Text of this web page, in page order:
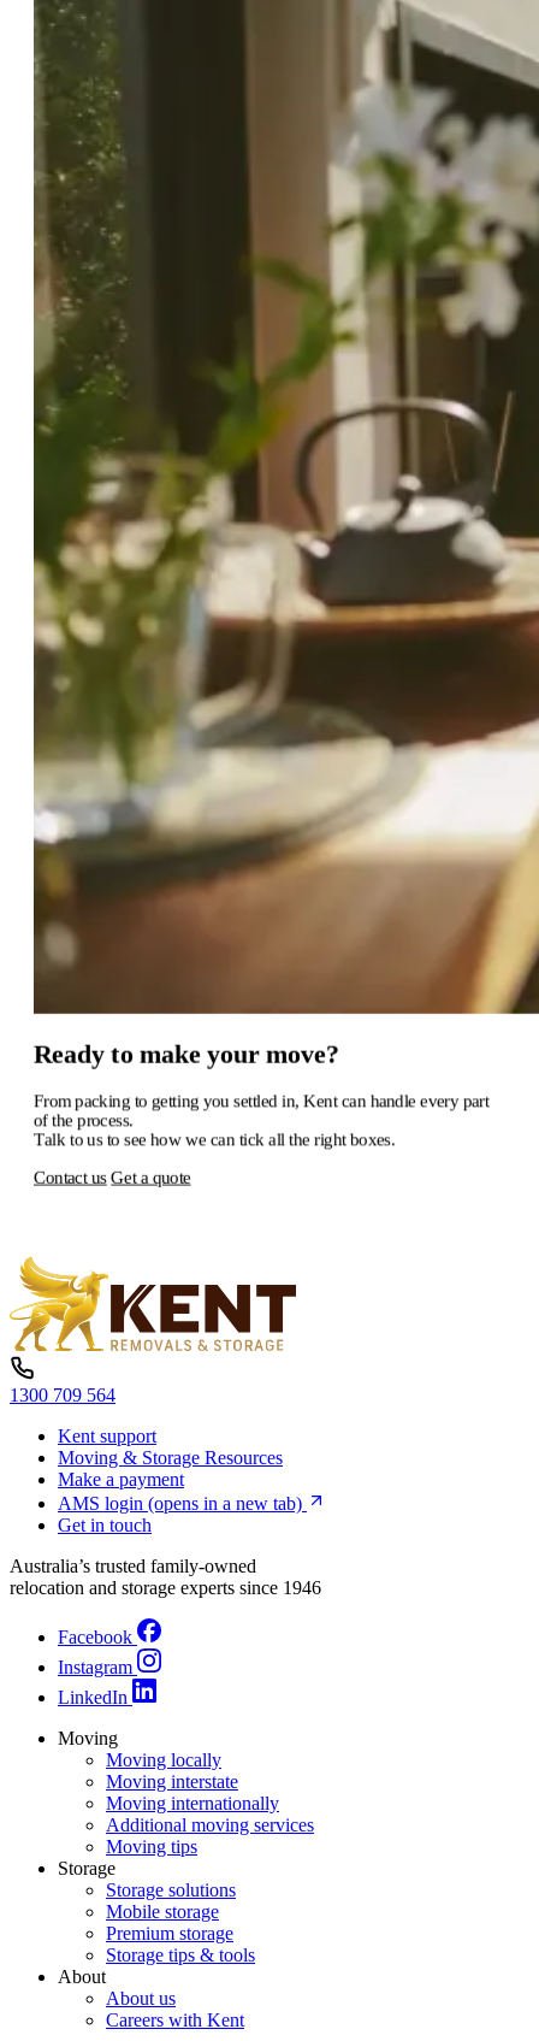
Ready to make your move?
From packing to getting you settled in, Kent can handle every part
of the process.
Talk to us to see how we can tick all the right boxes.
Contact us Get a quote
1300 709 564
Kent support
Moving & Storage Resources
Make a payment
AMS login (opens in a new tab)
Get in touch
Australia’s trusted family-owned
relocation and storage experts since 1946
Facebook
Instagram
LinkedIn
Moving
Moving locally
Moving interstate
Moving internationally
Additional moving services
Moving tips
Storage
Storage solutions
Mobile storage
Premium storage
Storage tips & tools
About
About us
Careers with Kent